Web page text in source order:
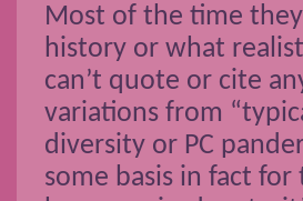
Most of the time
history or what
can’t quote or cite
variations from
diversity or PC
some basis in fact